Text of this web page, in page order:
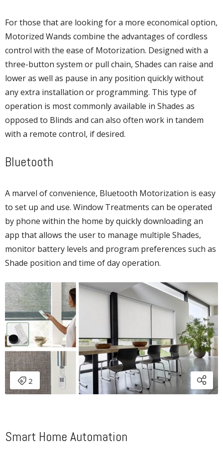
For those that are looking for a more economical option,
Motorized Wands combine the advantages of cordless
control with the ease of Motorization. Designed with a
three-button system or pull chain, Shades can raise and
lower as well as pause in any position quickly without
any extra installation or programming. This type of
operation is most commonly available in Shades as
opposed to Blinds and can also often work in tandem
with a remote control, if desired.
Bluetooth
A marvel of convenience, Bluetooth Motorization is easy
to set up and use. Window Treatments can be operated
by phone within the home by quickly downloading an
app that allows the user to manage multiple Shades,
monitor battery levels and program preferences such as
Shade position and time of day operation.
Smart Home Automation